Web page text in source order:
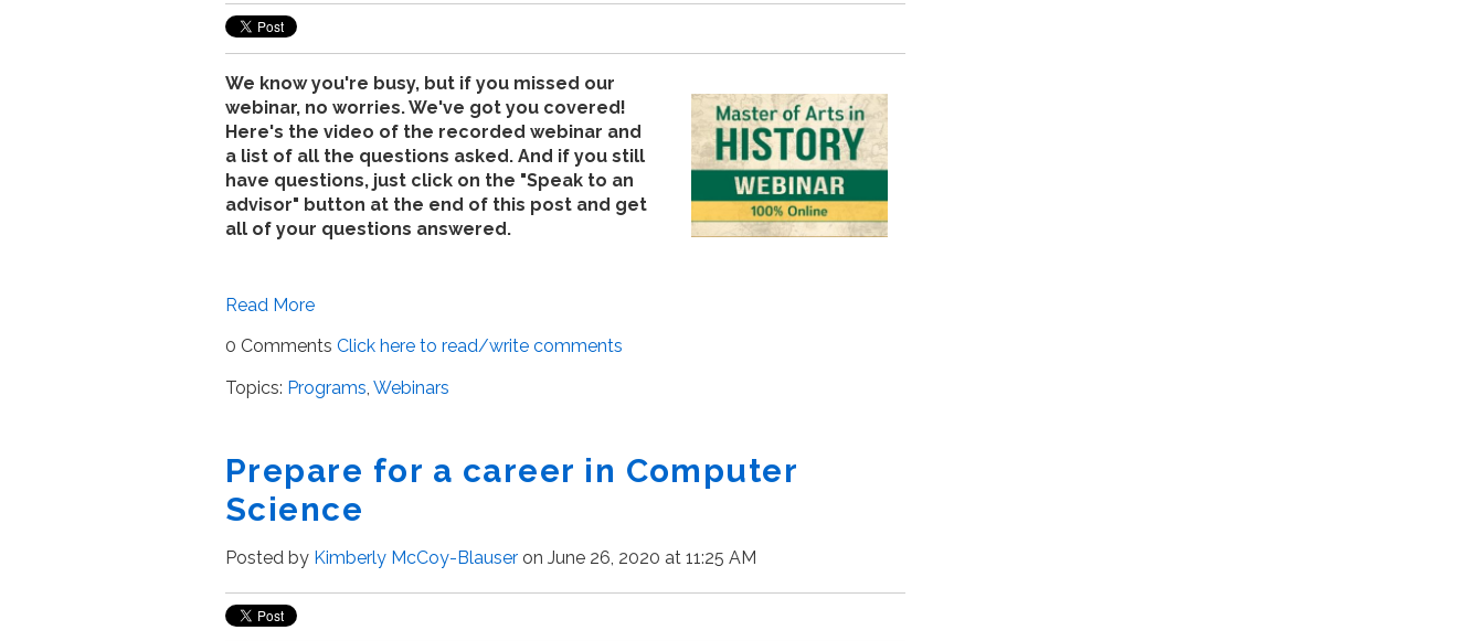
We know you're busy, but if you missed our
webinar, no worries. We've got you covered!
Here's the video of the recorded webinar and
a list of all the questions asked. And if you still
have questions, just click on the "Speak to an
advisor" button at the end of this post and get
all of your questions answered.
Read More
0 Comments Click here to read/write comments
Topics: Programs Webinars
Prepare for a career in Computer
Science
Posted by Kimberly McCoy-Blauser on June 26, 2020 at 11:25 AM